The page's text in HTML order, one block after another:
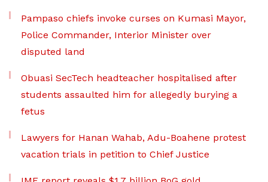
Pampaso chiefs invoke curses on Kumasi Mayor,
Police Commander, Interior Minister over
disputed land
Obuasi SecTech headteacher hospitalised after
students assaulted him for allegedly burying a
fetus
Lawyers for Hanan Wahab, Adu-Boahene protest
vacation trials in petition to Chief Justice